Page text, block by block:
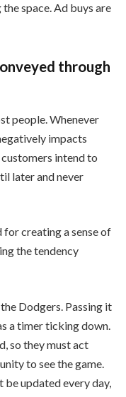
space. Ad buys are
through
people. Whenever
impacts
intend to
later and never
creating a sense of
the tendency
Dodgers. Passing it
a timer ticking down.
so they must act
to see the game.
updated every day,